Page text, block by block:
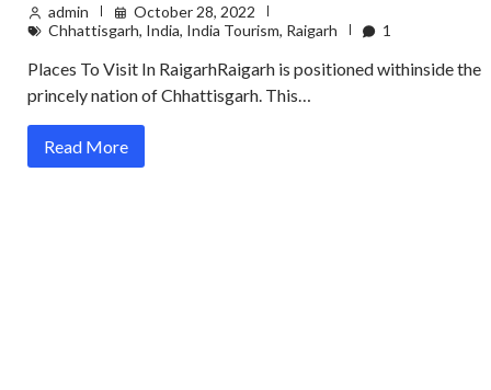
admin
October 28, 2022
Chhattisgarh, India, India Tourism, Raigarh 1
Places To Visit In RaigarhRaigarh is positioned withinside the
princely nation of Chhattisgarh. This…
Read More